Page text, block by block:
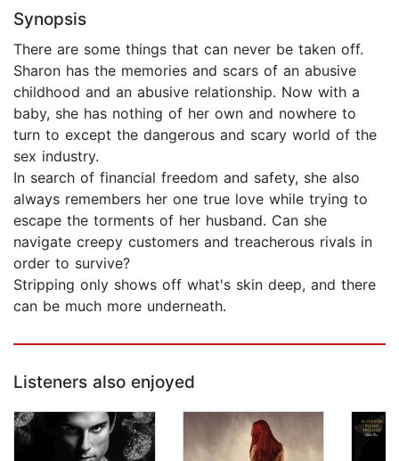
Synopsis
There are some things that can never be taken off.
Sharon has the memories and scars of an abusive
childhood and an abusive relationship. Now with a
baby, she has nothing of her own and nowhere to
turn to except the dangerous and scary world of the
sex industry.
In search of financial freedom and safety, she also
always remembers her one true love while trying to
escape the torments of her husband. Can she
navigate creepy customers and treacherous rivals in
order to survive?
Stripping only shows off what's skin deep, and there
can be much more underneath.
Listeners also enjoyed